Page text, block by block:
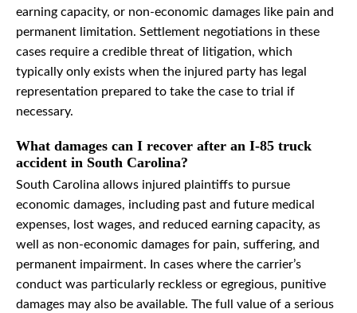
earning capacity, or non-economic damages like pain and
permanent limitation. Settlement negotiations in these
cases require a credible threat of litigation, which
typically only exists when the injured party has legal
representation prepared to take the case to trial if
necessary.
What damages can I recover after an I-85 truck
accident in South Carolina?
South Carolina allows injured plaintiffs to pursue
economic damages, including past and future medical
expenses, lost wages, and reduced earning capacity, as
well as non-economic damages for pain, suffering, and
permanent impairment. In cases where the carrier’s
conduct was particularly reckless or egregious, punitive
damages may also be available. The full value of a serious